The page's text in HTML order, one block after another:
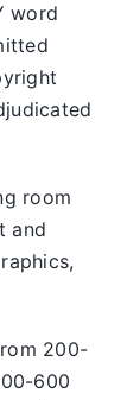
word
room
and
200-
600